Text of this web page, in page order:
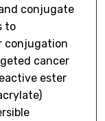
conjugate
to
conjugation
cancer
ester